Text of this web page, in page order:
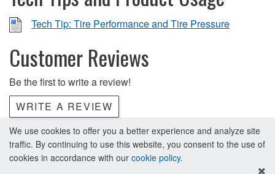
Tech Tip: Tire Performance and Tire Pressure
Customer Reviews
Be the first to write a review!
WRITE A REVIEW
We use cookies to offer you a better experience and analyze site
traffic. By continuing to use this website, you consent to the use of
cookies in accordance with our cookie policy.